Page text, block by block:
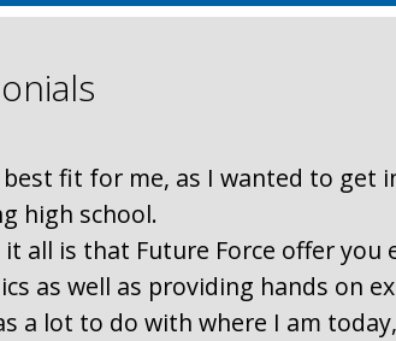
best fit for me, as I wanted to get
high school.
all is that Future Force offer you
as well as providing hands on
a lot to do with where I am